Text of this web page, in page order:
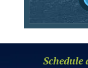
Schedule